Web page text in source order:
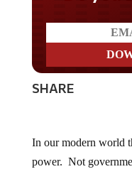
SHARE
In our modern world
power. Not